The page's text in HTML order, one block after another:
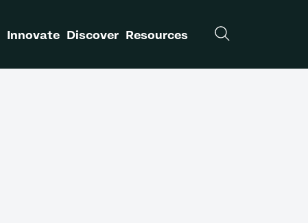
Innovate Discover Resources